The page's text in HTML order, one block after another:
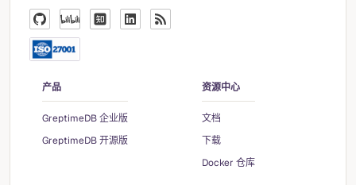
产品
GreptimeDB 企业版
GreptimeDB 开源版
资源中心
文档
下载
Docker 仓库